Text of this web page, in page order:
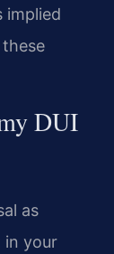
implied
DUI
as
in your